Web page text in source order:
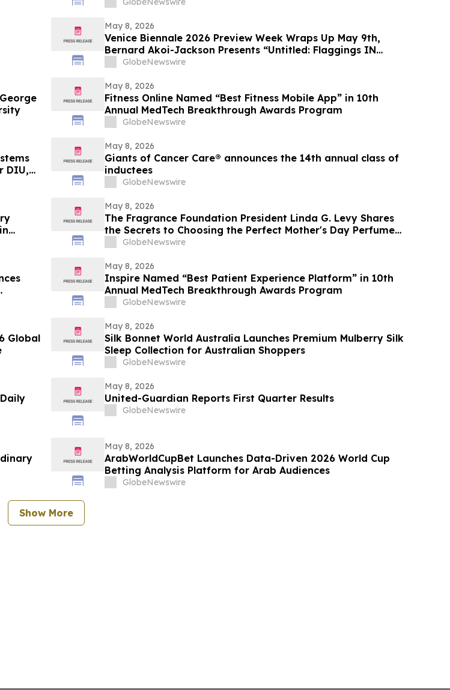
May 8, 2026
Venice Biennale 2026 Preview Week Wraps Up May 9th,
Bernard Akoi-Jackson Presents “Untitled: Flaggings IN
MEMORIAM in the BLUES on some CUES and when WAX ain’t
GlobeNewswire
May 8, 2026
Fitness Online Named “Best Fitness Mobile App” in 10th
Annual MedTech Breakthrough Awards Program
GlobeNewswire
DIU,
May 8, 2026
Giants of Cancer Care® announces the 14th annual class of
inductees
GlobeNewswire
May 8, 2026
The Fragrance Foundation President Linda G. Levy Shares
the Secrets to Choosing the Perfect Mother's Day Perfume
on YourUpdateTV
GlobeNewswire
May 8, 2026
Inspire Named “Best Patient Experience Platform” in 10th
Annual MedTech Breakthrough Awards Program
GlobeNewswire
Global
May 8, 2026
Silk Bonnet World Australia Launches Premium Mulberry Silk
Sleep Collection for Australian Shoppers
GlobeNewswire
May 8, 2026
United-Guardian Reports First Quarter Results
GlobeNewswire
May 8, 2026
ArabWorldCupBet Launches Data-Driven 2026 World Cup
Betting Analysis Platform for Arab Audiences
GlobeNewswire
Show More